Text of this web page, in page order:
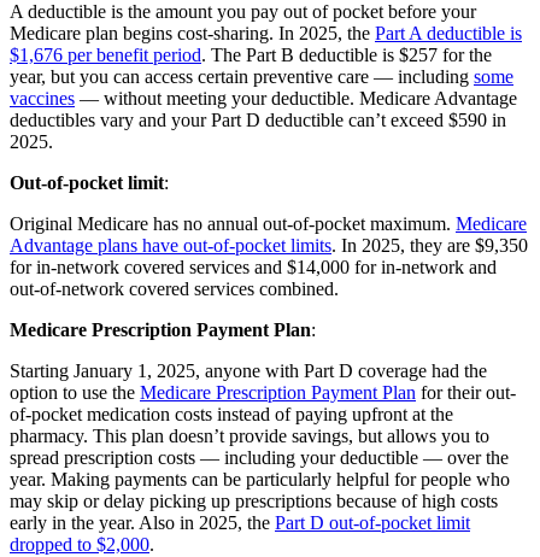
A deductible is the amount you pay out of pocket before your
Medicare plan begins cost-sharing. In 2025, the Part A deductible is
$1,676 per benefit period. The Part B deductible is $257 for the
year, but you can access certain preventive care — including some
vaccines — without meeting your deductible. Medicare Advantage
deductibles vary and your Part D deductible can’t exceed $590 in
2025.
Out-of-pocket limit:
Original Medicare has no annual out-of-pocket maximum. Medicare
Advantage plans have out-of-pocket limits. In 2025, they are $9,350
for in-network covered services and $14,000 for in-network and
out-of-network covered services combined.
Medicare Prescription Payment Plan:
Starting January 1, 2025, anyone with Part D coverage had the
option to use the Medicare Prescription Payment Plan for their out-
of-pocket medication costs instead of paying upfront at the
pharmacy. This plan doesn’t provide savings, but allows you to
spread prescription costs — including your deductible — over the
year. Making payments can be particularly helpful for people who
may skip or delay picking up prescriptions because of high costs
early in the year. Also in 2025, the Part D out-of-pocket limit
dropped to $2,000.